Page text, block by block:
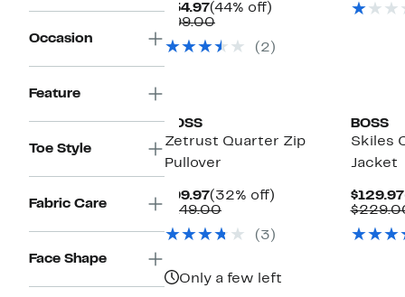
Occasion
Feature
Toe Style
Fabric Care
Face Shape
$54.97Current
Price
(44% off)
$99.00Comparable
$99.00(2)
BOSS
Zetrust Quarter Zip
Pullover
$99.97Current
Price
(32% off)
$149.00Comparable
$149.00
(3)
Only a few left
BOSS
Skiles
Jacket
$129.97